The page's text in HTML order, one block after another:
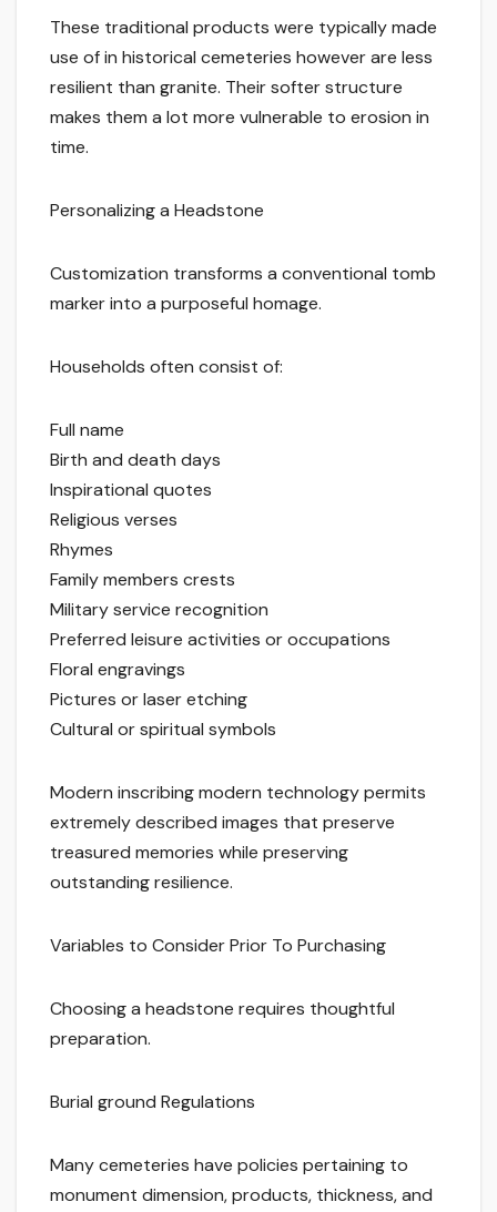
These traditional products were typically made
use of in historical cemeteries however are less
resilient than granite. Their softer structure
makes them a lot more vulnerable to erosion in
time.
Personalizing a Headstone
Customization transforms a conventional tomb
marker into a purposeful homage.
Households often consist of:
Full name
Birth and death days
Inspirational quotes
Religious verses
Rhymes
Family members crests
Military service recognition
Preferred leisure activities or occupations
Floral engravings
Pictures or laser etching
Cultural or spiritual symbols
Modern inscribing modern technology permits
extremely described images that preserve
treasured memories while preserving
outstanding resilience.
Variables to Consider Prior To Purchasing
Choosing a headstone requires thoughtful
preparation.
Burial ground Regulations
Many cemeteries have policies pertaining to
monument dimension, products, thickness, and